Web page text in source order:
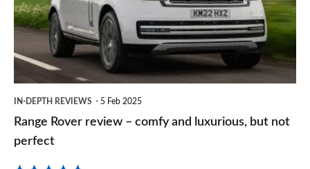
comfy
luxurious,
perfect
IN-DEPTH REVIEWS 5 Feb 2025
Range Rover review – comfy and luxurious, but not
perfect